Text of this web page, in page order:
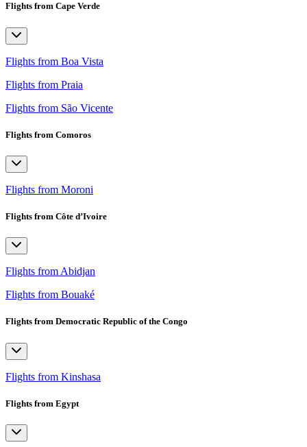
Flights from Cape Verde
Flights from Boa Vista
Flights from Praia
Flights from São Vicente
Flights from Comoros
Flights from Moroni
Flights from Côte d’Ivoire
Flights from Abidjan
Flights from Bouaké
Flights from Democratic Republic of the Congo
Flights from Kinshasa
Flights from Egypt